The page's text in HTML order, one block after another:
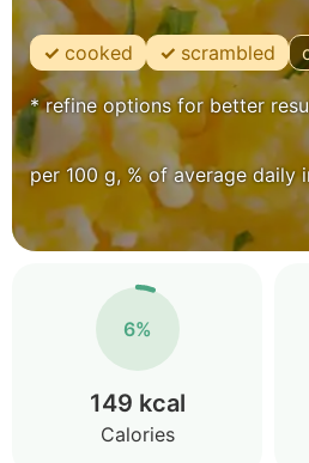
cooked scrambled
* refine options for better
per 100 g, % of average daily
6%
149 kcal
Calories